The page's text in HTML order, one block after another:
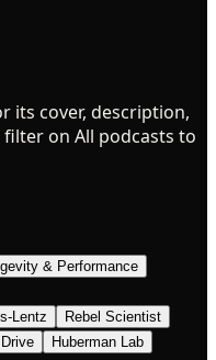
its cover, description,
on All podcasts to
& Performance
Lentz
Rebel Scientist
Huberman Lab